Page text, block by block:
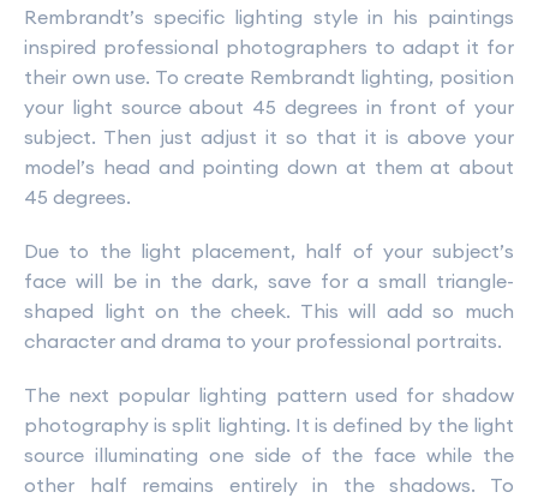
Rembrandt’s specific lighting style in his paintings
inspired professional photographers to adapt it for
their own use. To create Rembrandt lighting, position
your light source about 45 degrees in front of your
subject. Then just adjust it so that it is above your
model’s head and pointing down at them at about
45 degrees.
Due to the light placement, half of your subject’s
face will be in the dark, save for a small triangle-
shaped light on the cheek. This will add so much
character and drama to your professional portraits.
The next popular lighting pattern used for shadow
photography is split lighting. It is defined by the light
source illuminating one side of the face while the
other half remains entirely in the shadows. To